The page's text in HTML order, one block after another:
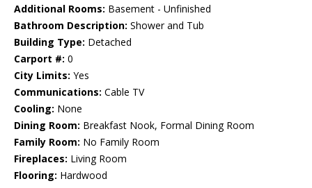
Additional Rooms: Basement - Unfinished
Bathroom Description: Shower and Tub
Building Type: Detached
Carport #: 0
City Limits: Yes
Communications: Cable TV
Cooling: None
Dining Room: Breakfast Nook, Formal Dining Room
Family Room: No Family Room
Fireplaces: Living Room
Flooring: Hardwood